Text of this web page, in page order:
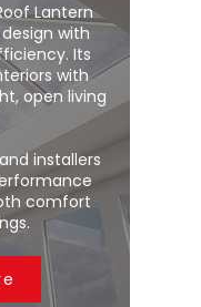
Lantern
with
Its
with
open living
installers
comfort